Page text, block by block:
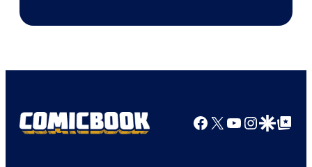
Facebook
X YouTube
GoogleGoogle Top